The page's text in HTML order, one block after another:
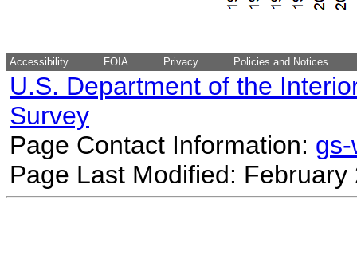
Accessibility FOIA Privacy Policies and Notices
U.S. Department of the
Survey
Page Contact Information:
Page Last Modified: